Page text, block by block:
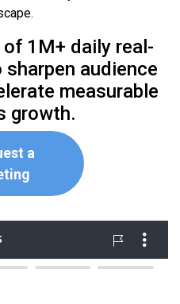
1M+ daily real-
audience
measurable
growth.
a